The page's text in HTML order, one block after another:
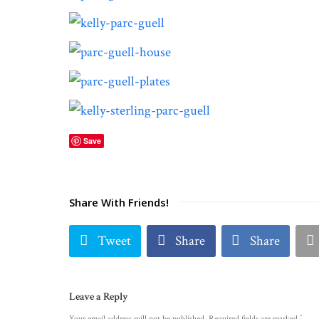
Save
Share With Friends!
Tweet Share Share
Leave a Reply
*